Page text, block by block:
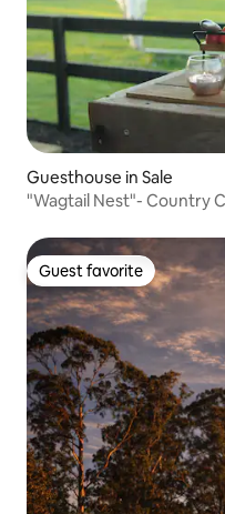
Guesthouse in Sale
"Wagtail Nest"- Country
Guest favorite
Guest favorite